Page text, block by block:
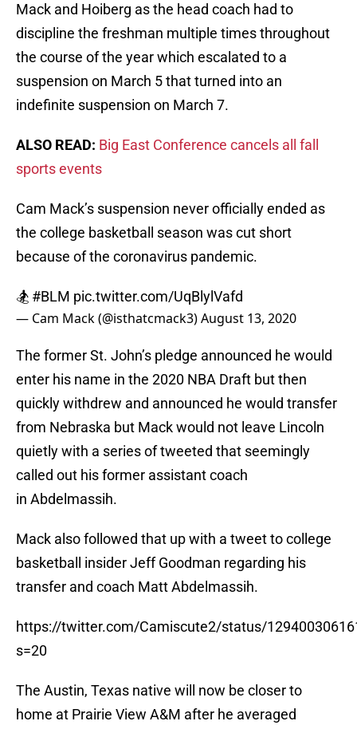
Mack and Hoiberg as the head coach had to
discipline the freshman multiple times throughout
the course of the year which escalated to a
suspension on March 5 that turned into an
indefinite suspension on March 7.
ALSO READ: Big East Conference cancels all fall
sports events
Cam Mack’s suspension never officially ended as
the college basketball season was cut short
because of the coronavirus pandemic.
🏂 #BLM pic.twitter.com/UqBlylVafd
— Cam Mack (@isthatcmack3)August 13, 2020
The former St. John’s pledge announced he would
enter his name in the 2020 NBA Draft but then
quickly withdrew and announced he would transfer
from Nebraska but Mack would not leave Lincoln
quietly with a series of tweeted that seemingly
called out his former assistant coach
in Abdelmassih.
Mack also followed that up with a tweet to college
basketball insider Jeff Goodman regarding his
transfer and coach Matt Abdelmassih.
https://twitter.com/Camiscute2/status/
s=20
The Austin, Texas native will now be closer to
home at Prairie View A&M after he averaged